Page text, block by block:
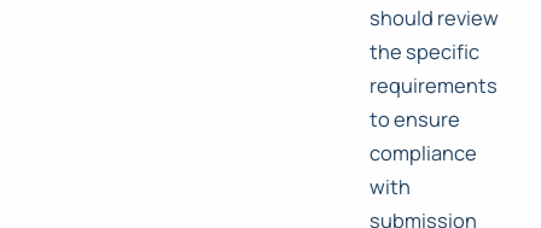
should review
the specific
requirements
to ensure
compliance
with
submission